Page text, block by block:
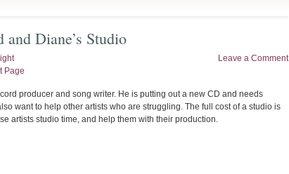
Diane’s Studio
Page
Leave a Comment
producer and song writer. He is putting out a new CD and needs
want to help other artists who are struggling. The full cost of a studio is
artists studio time, and help them with their production.